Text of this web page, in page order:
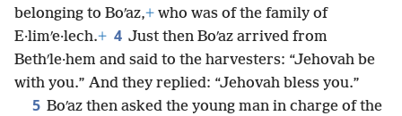
belonging to Boʹaz,+ who was of the family of
E·limʹe·lech.+ 4 Just then Boʹaz arrived from
Bethʹle·hem and said to the harvesters: “Jehovah be
with you.” And they replied: “Jehovah bless you.”
5 Boʹaz then asked the young man in charge of the